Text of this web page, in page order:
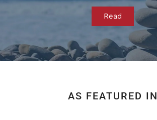
Read
AS FEATURED IN